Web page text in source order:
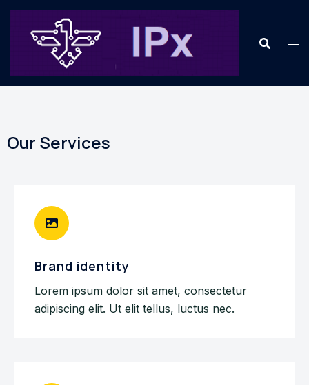
Our Services
Brand identity
Lorem ipsum dolor sit amet, consectetur
adipiscing elit. Ut elit tellus, luctus nec.